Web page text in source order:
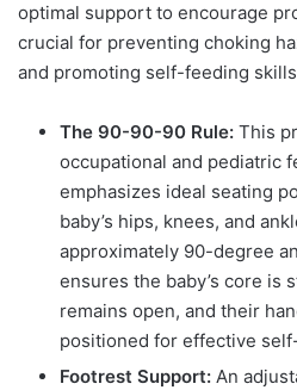
optimal support to encourage
crucial for preventing choking
and promoting self-feeding
The 90-90-90 Rule: This
occupational and pediatric
emphasizes ideal seating
baby’s hips, knees, and
approximately 90-degree
ensures the baby’s core is
remains open, and their
positioned for effective
Footrest Support: An